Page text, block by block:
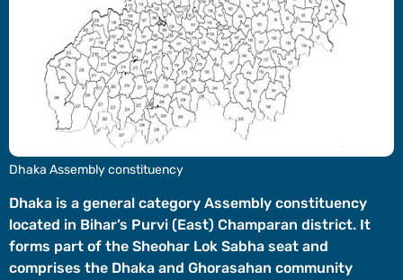
Videos
Short
Videos
Fact
Check
Other
News
DOWNLOAD APP
Dhaka Assembly constituency
Dhaka is a general category Assembly constituency
located in Bihar’s Purvi (East) Champaran district. It
forms part of the Sheohar Lok Sabha seat and
comprises the Dhaka and Ghorasahan community